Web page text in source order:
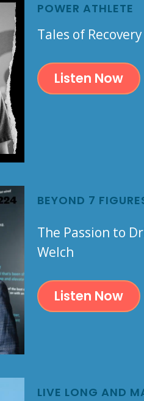
POWER ATHLETE
Tales of
Listen Now
BEYOND 7
The Passion to
Welch
Listen Now
LIVE LONG AND